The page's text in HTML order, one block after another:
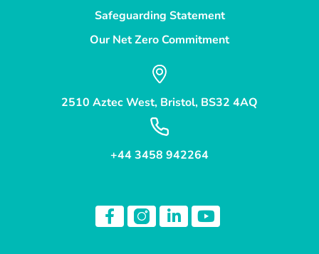
Safeguarding Statement
Our Net Zero Commitment
2510 Aztec West, Bristol, BS32 4AQ
+44 3458 942264